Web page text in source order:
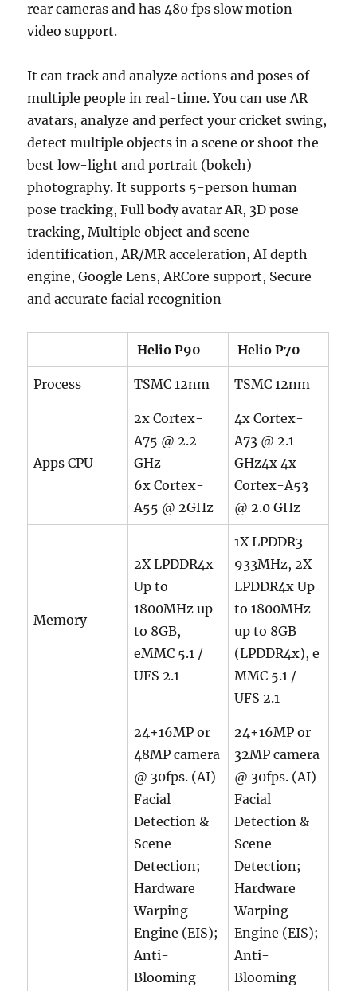
rear cameras and has 480 fps slow motion
video support.
It can track and analyze actions and poses of
multiple people in real-time. You can use AR
avatars, analyze and perfect your cricket swing,
detect multiple objects in a scene or shoot the
best low-light and portrait (bokeh)
photography. It supports 5-person human
pose tracking, Full body avatar AR, 3D pose
tracking, Multiple object and scene
identification, AR/MR acceleration, AI depth
engine, Google Lens, ARCore support, Secure
and accurate facial recognition
Helio P90 Helio P70
Process TSMC 12nm TSMC 12nm
Apps CPU
2x Cortex-
A75 @ 2.2
GHz
6x Cortex-
A55 @ 2GHz
4x Cortex-
A73 @ 2.1
GHz4x 4x
Cortex-A53
@ 2.0 GHz
Memory
2X LPDDR4x
Up to
1800MHz up
to 8GB,
eMMC 5.1 /
UFS 2.1
1X LPDDR3
933MHz, 2X
LPDDR4x Up
to 1800MHz
up to 8GB
(LPDDR4x), e
MMC 5.1 /
UFS 2.1
24+16MP or
48MP camera
@ 30fps. (AI)
Facial
Detection &
Scene
Detection;
Hardware
Warping
Engine (EIS);
Anti-
Blooming
24+16MP or
32MP camera
@ 30fps. (AI)
Facial
Detection &
Scene
Detection;
Hardware
Warping
Engine (EIS);
Anti-
Blooming